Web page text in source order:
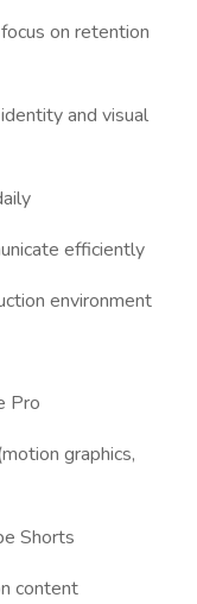
on retention
and visual
efficiently
environment
Pro
graphics,
Shorts
content